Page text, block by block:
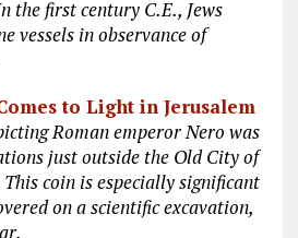
the first century C.E., Jews
vessels in observance of
to Light in Jerusalem
Roman emperor Nero was
just outside the Old City of
coin is especially significant
on a scientific excavation,